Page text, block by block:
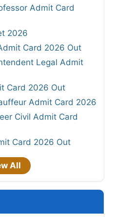
Admit Card
2026
Card 2026 Out
Legal Admit
Card 2026 Out
Admit Card 2026
Civil Admit Card
Card 2026 Out
All